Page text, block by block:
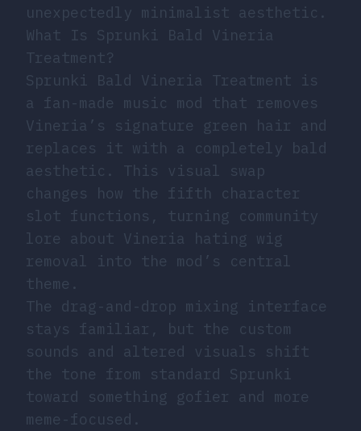
unexpectedly minimalist aesthetic.
What Is Sprunki Bald Vineria
Treatment?
Sprunki Bald Vineria Treatment is
a fan-made music mod that removes
Vineria’s signature green hair and
replaces it with a completely bald
aesthetic. This visual swap
changes how the fifth character
slot functions, turning community
lore about Vineria hating wig
removal into the mod’s central
theme.
The drag-and-drop mixing interface
stays familiar, but the custom
sounds and altered visuals shift
the tone from standard Sprunki
toward something gofier and more
meme-focused.